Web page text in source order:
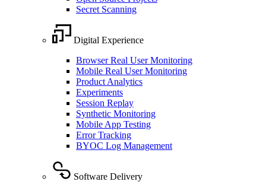
Secret Scanning
Digital Experience
Browser Real User Monitoring
Mobile Real User Monitoring
Product Analytics
Experiments
Session Replay
Synthetic Monitoring
Mobile App Testing
Error Tracking
BYOC Log Management
Software Delivery